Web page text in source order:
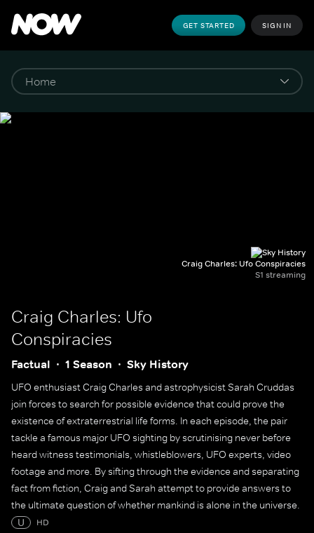
GET STARTED SIGN IN
Craig Charles: Ufo Conspiracies
S1 streaming
Craig Charles: Ufo
Conspiracies
Factual 1 Season Sky History
UFO enthusiast Craig Charles and astrophysicist Sarah Cruddas
join forces to search for possible evidence that could prove the
existence of extraterrestrial life forms. In each episode, the pair
tackle a famous major UFO sighting by scrutinising never before
heard witness testimonials, whistleblowers, UFO experts, video
footage and more. By sifting through the evidence and separating
fact from fiction, Craig and Sarah attempt to provide answers to
the ultimate question of whether mankind is alone in the universe.
U
HD